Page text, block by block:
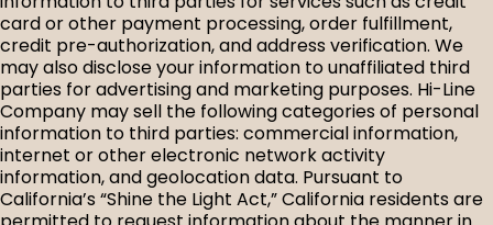
card or other payment processing, order fulfillment,
credit pre-authorization, and address verification. We
may also disclose your information to unaffiliated third
parties for advertising and marketing purposes. Hi-Line
Company may sell the following categories of personal
information to third parties: commercial information,
internet or other electronic network activity
information, and geolocation data. Pursuant to
California’s “Shine the Light Act,” California residents are